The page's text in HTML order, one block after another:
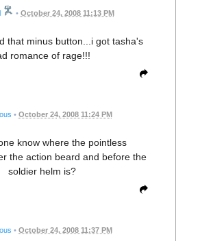
• October 24, 2008 11:13 PM
that minus button...i got tasha's
romance of rage!!!
• October 24, 2008 11:24 PM
know where the pointless
the action beard and before the
soldier helm is?
• October 24, 2008 11:37 PM